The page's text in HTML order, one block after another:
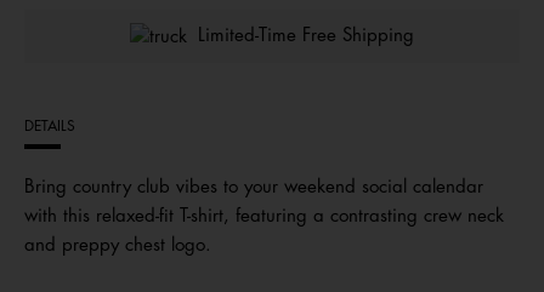
Limited-Time Free Shipping
DETAILS
Bring country club vibes to your weekend social calendar
with this relaxed-fit T-shirt, featuring a contrasting crew neck
and preppy chest logo.